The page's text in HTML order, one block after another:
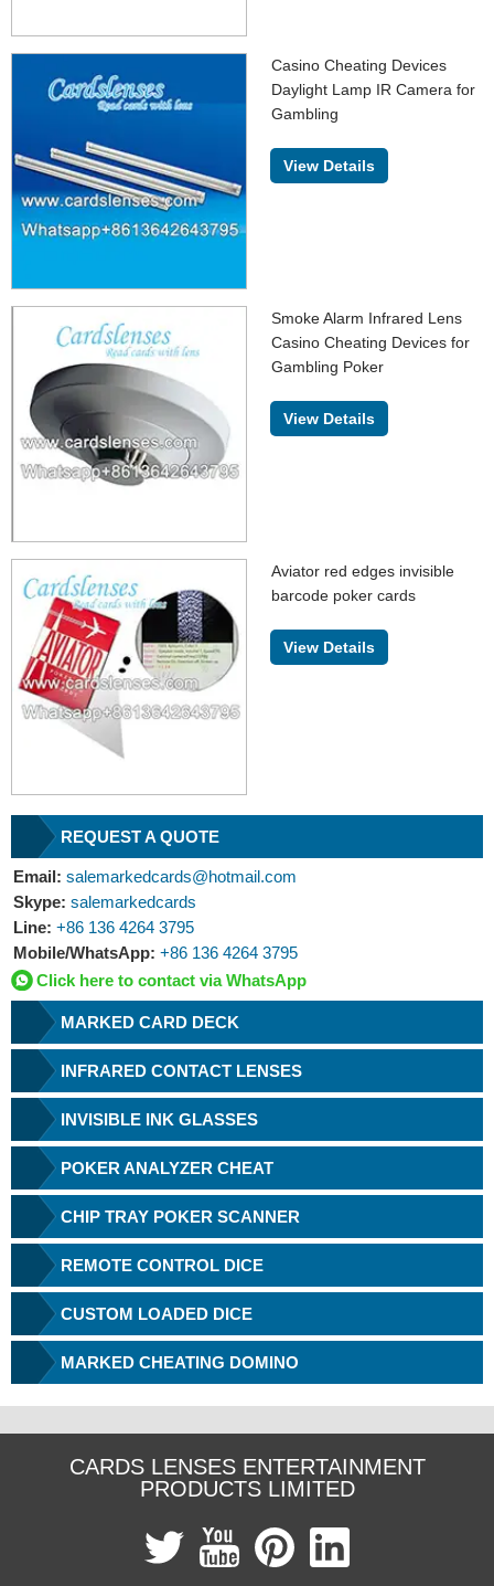
Casino Cheating Devices
Daylight Lamp IR Camera for
Gambling
View Details
Smoke Alarm Infrared Lens
Casino Cheating Devices for
Gambling Poker
View Details
Aviator red edges invisible
barcode poker cards
View Details
REQUEST A QUOTE
Email: salemarkedcards@hotmail.com
Skype: salemarkedcards
Line: +86 136 4264 3795
Mobile/WhatsApp: +86 136 4264 3795
Click here to contact via WhatsApp
MARKED CARD DECK
INFRARED CONTACT LENSES
INVISIBLE INK GLASSES
POKER ANALYZER CHEAT
CHIP TRAY POKER SCANNER
REMOTE CONTROL DICE
CUSTOM LOADED DICE
MARKED CHEATING DOMINO
CARDS LENSES ENTERTAINMENT
PRODUCTS LIMITED